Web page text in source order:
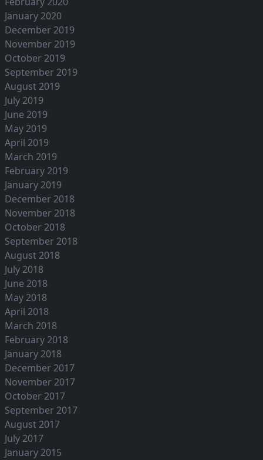
January 2020
December 2019
November 2019
October 2019
September 2019
August 2019
July 2019
June 2019
May 2019
April 2019
March 2019
February 2019
January 2019
December 2018
November 2018
October 2018
September 2018
August 2018
July 2018
June 2018
May 2018
April 2018
March 2018
February 2018
January 2018
December 2017
November 2017
October 2017
September 2017
August 2017
July 2017
January 2015